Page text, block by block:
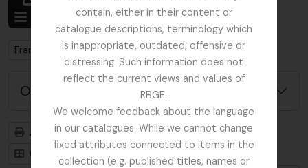
contain, either in their content or
catalogue descriptions, terminology which
is inappropriate, outdated, offensive or
distressing. Such information does not
reflect the current views and values of
RBGE.
We welcome feedback about the language
in our catalogues. While we cannot change
fixed attributes connected to items in the
collection (e.g. published titles, names or
Description archivistique
Remove filter:
France, C Remove filter:
Botanical Society of Scotland
Options de recherche avancée
Aperçu avant impression
Hiérarchie
Card view
Table view